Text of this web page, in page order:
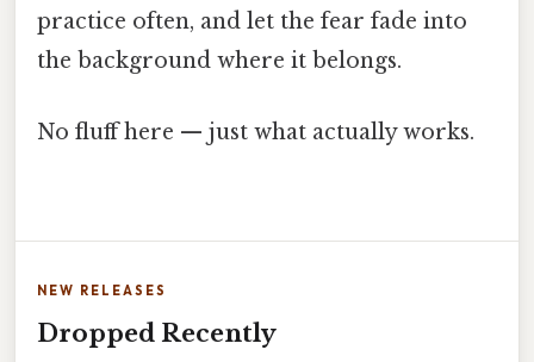
practice often, and let the fear fade into
the background where it belongs.
No fluff here — just what actually works.
NEW RELEASES
Dropped Recently